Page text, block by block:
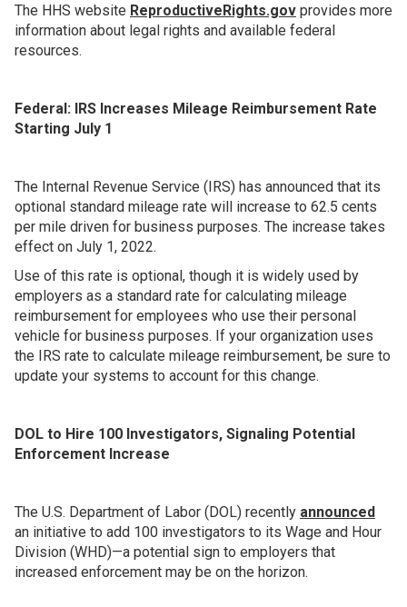
The HHS website ReproductiveRights.gov provides more
information about legal rights and available federal
resources.
Federal: IRS Increases Mileage Reimbursement Rate
Starting July 1
The Internal Revenue Service (IRS) has announced that its
optional standard mileage rate will increase to 62.5 cents
per mile driven for business purposes. The increase takes
effect on July 1, 2022.
Use of this rate is optional, though it is widely used by
employers as a standard rate for calculating mileage
reimbursement for employees who use their personal
vehicle for business purposes. If your organization uses
the IRS rate to calculate mileage reimbursement, be sure to
update your systems to account for this change.
DOL to Hire 100 Investigators, Signaling Potential
Enforcement Increase
The U.S. Department of Labor (DOL) recently announced
an initiative to add 100 investigators to its Wage and Hour
Division (WHD)—a potential sign to employers that
increased enforcement may be on the horizon.